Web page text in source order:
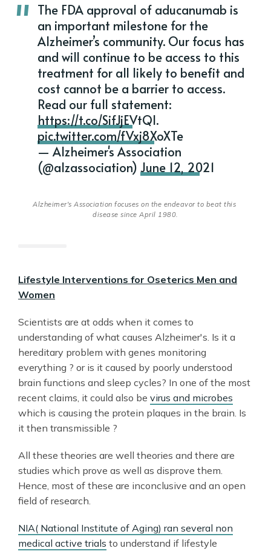
The FDA approval of aducanumab is
an important milestone for the
Alzheimer’s community. Our focus has
and will continue to be access to this
treatment for all likely to benefit and
cost cannot be a barrier to access.
Read our full statement:
https://t.co/SifJjEVtQl.
pic.twitter.com/fVxj8XoXTe
— Alzheimer's Association
(@alzassociation) June 12, 2021
Alzheimer's Association focuses on the endeavor to beat this
disease since April 1980.
Lifestyle Interventions for Oseterics Men and
Women
Scientists are at odds when it comes to
understanding of what causes Alzheimer's. Is it a
hereditary problem with genes monitoring
everything ? or is it caused by poorly understood
brain functions and sleep cycles? In one of the most
recent claims, it could also be virus and microbes
which is causing the protein plaques in the brain. Is
it then transmissible ?
All these theories are well theories and there are
studies which prove as well as disprove them.
Hence, most of these are inconclusive and an open
field of research.
NIA( National Institute of Aging) ran several non
medical active trials to understand if lifestyle